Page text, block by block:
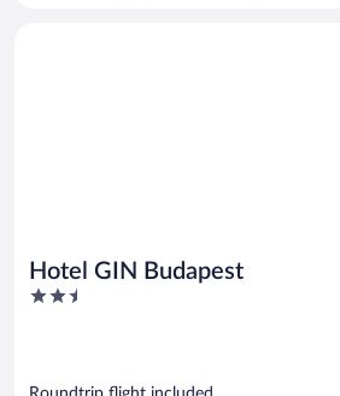
Hotel GIN Budapest
2.5